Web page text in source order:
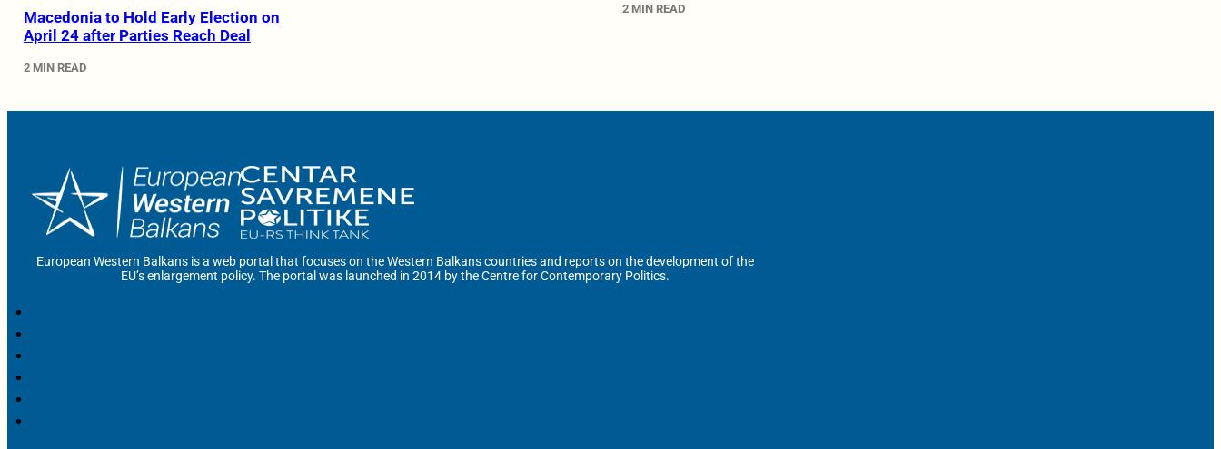
Macedonia to Hold Early Election on
April 24 after Parties Reach Deal
2 MIN READ
2 MIN READ
European Western Balkans is a web portal that focuses on the Western Balkans countries and reports on the development of the
EU’s enlargement policy. The portal was launched in 2014 by the Centre for Contemporary Politics.